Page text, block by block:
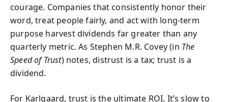
courage. Companies that consistently honor their
word, treat people fairly, and act with long-term
purpose harvest dividends far greater than any
quarterly metric. As Stephen M.R. Covey (in The
Speed of Trust) notes, distrust is a tax; trust is a
dividend.
For Karlgaard, trust is the ultimate ROI. It’s slow to